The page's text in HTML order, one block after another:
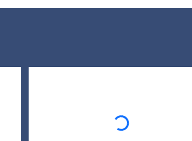
Loading...